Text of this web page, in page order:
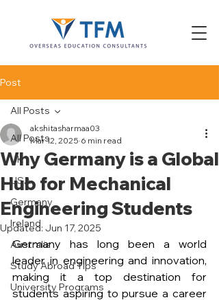
Post
All Posts
UK
USA
Germany
Ireland
Australia
Study Abroad Tips
University Programs
All Posts
Why Germany is a Global
Hub for Mechanical
Engineering Students
akshitasharmaa03
Mar 12, 2025 6 min read
Updated: Jun 17, 2025
Germany has long been a world
leader in engineering and innovation,
making it a top destination for
students aspiring to pursue a career